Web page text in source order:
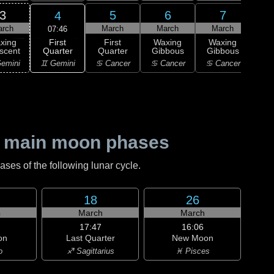
3 4
07:46
First
Quarter
♊ Gemini
5
March
First
Quarter
♋ Cancer
6
March
Waxing
Gibbous
♋ Cancer
7
March
Waxing
Gibbous
♋ Cancer
moon phases
of the following lunar cycle.
18
March
17:47
Last Quarter
♐ Sagittarius
26
March
16:06
New Moon
♓ Pisces